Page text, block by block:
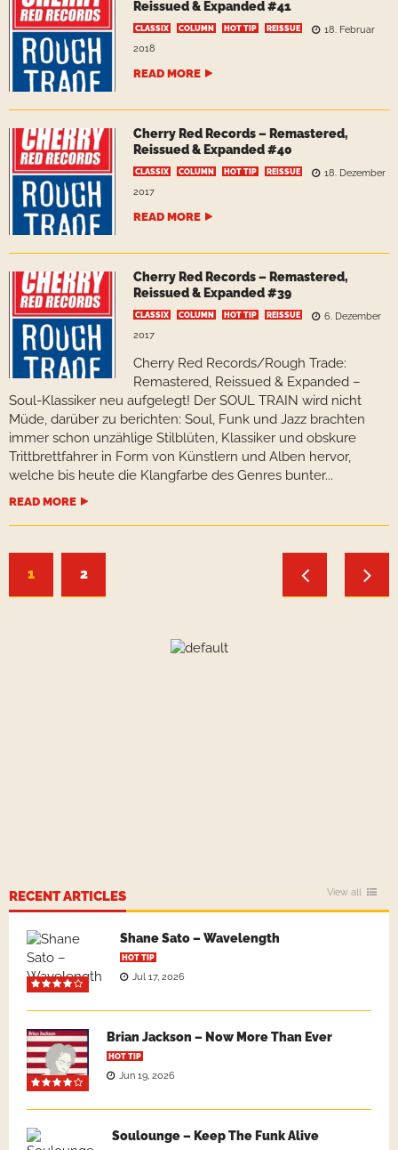
Reissued & Expanded #41
CLASSIX COLUMN HOT TIP REISSUE
18. Februar
2018
READ MORE
Cherry Red Records – Remastered,
Reissued & Expanded #40
CLASSIX COLUMN HOT TIP REISSUE
18. Dezember
2017
READ MORE
Cherry Red Records – Remastered,
Reissued & Expanded #39
CLASSIX COLUMN HOT TIP REISSUE
6. Dezember
2017
Cherry Red Records/Rough Trade:
Remastered, Reissued & Expanded –
Soul-Klassiker neu aufgelegt! Der SOUL TRAIN wird nicht
Müde, darüber zu berichten: Soul, Funk und Jazz brachten
immer schon unzählige Stilblüten, Klassiker und obskure
Trittbrettfahrer in Form von Künstlern und Alben hervor,
welche bis heute die Klangfarbe des Genres bunter...
READ MORE
1 2
RECENT ARTICLES View all
Shane Sato – Wavelength
HOT TIP
Jul 17, 2026
Brian Jackson – Now More Than Ever
HOT TIP
Jun 19, 2026
Soulounge – Keep The Funk Alive